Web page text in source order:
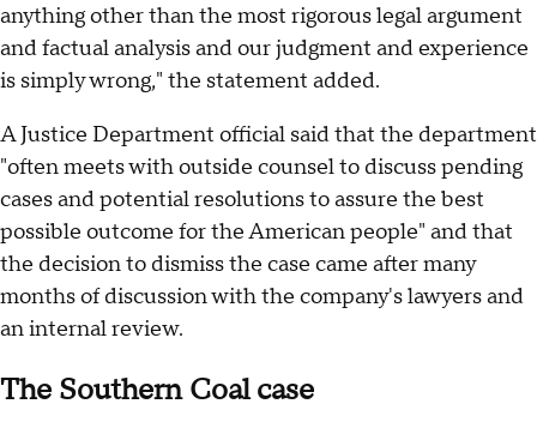
anything other than the most rigorous legal argument
and factual analysis and our judgment and experience
is simply wrong," the statement added.
A Justice Department official said that the department
"often meets with outside counsel to discuss pending
cases and potential resolutions to assure the best
possible outcome for the American people" and that
the decision to dismiss the case came after many
months of discussion with the company's lawyers and
an internal review.
The Southern Coal case